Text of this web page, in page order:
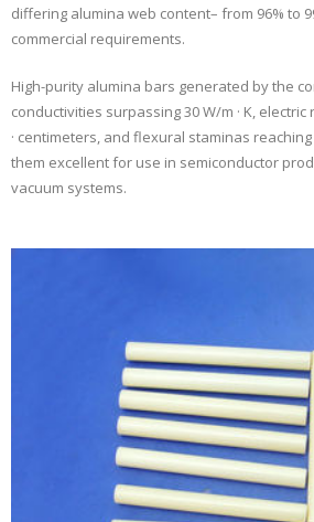
differing alumina web content– from 96% to
commercial requirements.
High-purity alumina bars generated by the
conductivities surpassing 30 W/m · K,
· centimeters, and flexural staminas
them excellent for use in semiconductor
vacuum systems.